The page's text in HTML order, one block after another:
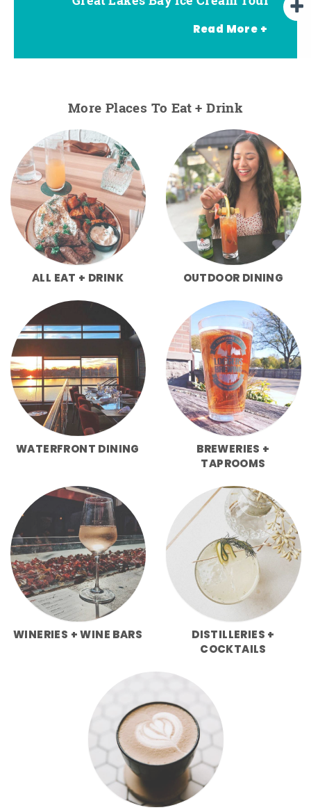
Read More +
More Places To Eat + Drink
ALL EAT + DRINK OUTDOOR DINING
WATERFRONT DINING
BREWERIES +
TAPROOMS
WINERIES + WINE BARS
DISTILLERIES +
COCKTAILS